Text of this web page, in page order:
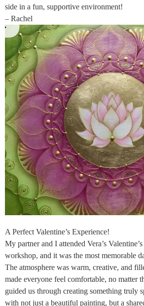
side in a fun, supportive environment!
– Rachel
A Perfect Valentine’s Experience!
My partner and I attended Vera’s
workshop, and it was the most memorable
The atmosphere was warm, creative, and
made everyone feel comfortable, no matter
guided us through creating something truly
with not just a beautiful painting, but a